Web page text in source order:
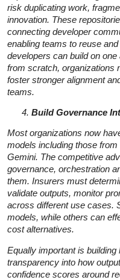
risk duplicating work,
innovation. These
connecting developer
enabling teams to reuse
developers can build on
from scratch, organizations
foster stronger alignment
teams.
Build Governance
Most organizations now
models including those from
Gemini. The competitive
governance, orchestration
them. Insurers must
validate outputs, monitor
across different use cases.
models, while others can
cost alternatives.
Equally important is
transparency into how
confidence scores around